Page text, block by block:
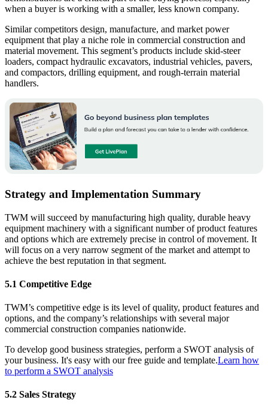
when a buyer is working with a smaller, less known company.
Similar competitors design, manufacture, and market power
equipment that play a niche role in commercial construction and
material movement. This segment’s products include skid-steer
loaders, compact hydraulic excavators, industrial vehicles, pavers,
and compactors, drilling equipment, and rough-terrain material
handlers.
Strategy and Implementation Summary
TWM will succeed by manufacturing high quality, durable heavy
equipment machinery with a significant number of product features
and options which are extremely precise in control of movement. It
will focus on a very narrow segment of the market and attempt to
achieve the best reputation in that segment.
5.1 Competitive Edge
TWM’s competitive edge is its level of quality, product features and
options, and the company’s relationships with several major
commercial construction companies nationwide.
To develop good business strategies, perform a SWOT analysis of
your business. It's easy with our free guide and template.Learn how
to perform a SWOT analysis
5.2 Sales Strategy